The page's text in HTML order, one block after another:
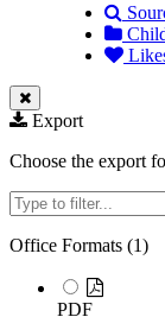
Export
Choose the export
Filter
Office Formats (1)
PDF